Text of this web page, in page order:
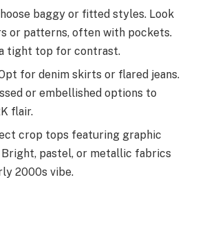
baggy or fitted styles. Look
or patterns, often with pockets.
tight top for contrast.
for denim skirts or flared jeans.
or embellished options to
flair.
crop tops featuring graphic
pastel, or metallic fabrics
2000s vibe.